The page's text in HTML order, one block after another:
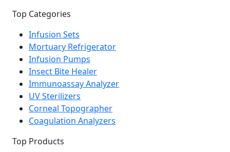
Top Categories
Infusion Sets
Mortuary Refrigerator
Infusion Pumps
Insect Bite Healer
Immunoassay Analyzer
UV Sterilizers
Corneal Topographer
Coagulation Analyzers
Top Products